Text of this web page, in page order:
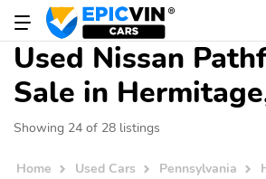
Used Nissan
Sale in
Showing 24 of 28 listings
Home Used Cars Pennsylvania